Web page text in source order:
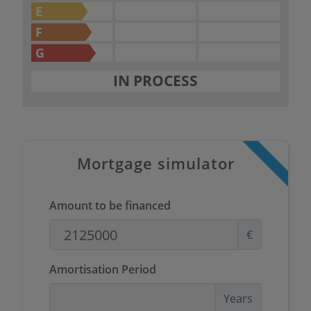
E
F
G
IN PROCESS
Mortgage simulator
Amount to be financed
€
Amortisation Period
Years